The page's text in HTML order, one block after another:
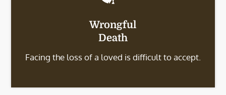
Wrongful
Death
Facing the loss of a loved is difficult to accept.